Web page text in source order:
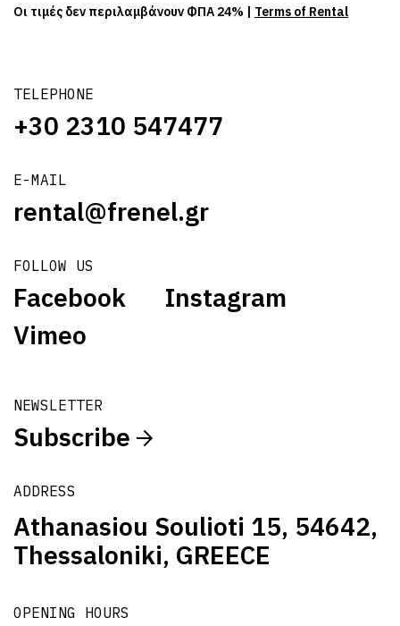
TELEPHONE
+30 2310 547477
E-MAIL
rental@frenel.gr
FOLLOW US
Facebook
Instagram
Vimeo
NEWSLETTER
Subscribe
ADDRESS
Athanasiou Soulioti 15, 54642,
Thessaloniki, GREECE
OPENING HOURS
Οι τιμές δεν περιλαμβάνουν ΦΠΑ 24% | Terms of Rental